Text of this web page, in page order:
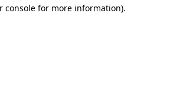
console for more information).